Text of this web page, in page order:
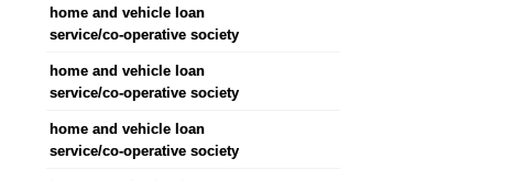
home and vehicle loan
service/co-operative society
home and vehicle loan
service/co-operative society
home and vehicle loan
service/co-operative society